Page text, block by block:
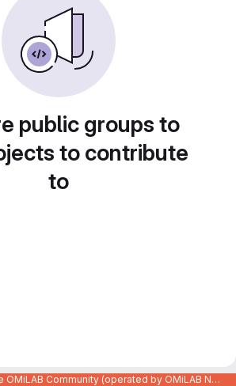
public groups to
to contribute
to
Code Repository of the OMiLAB Community (operated by OMiLAB NPO)